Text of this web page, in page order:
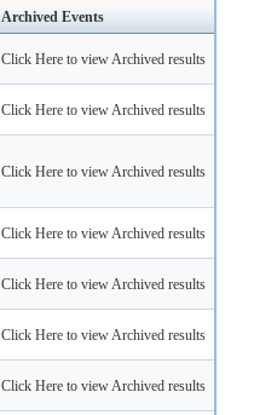
Archived Events
Click Here to view Archived results
Click Here to view Archived results
Click Here to view Archived results
Click Here to view Archived results
Click Here to view Archived results
Click Here to view Archived results
Click Here to view Archived results